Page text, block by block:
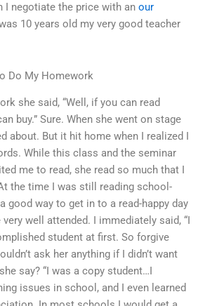
I negotiate the price with an our
10 years old my very good teacher
Do My Homework
she said, “Well, if you can read
buy.” Sure. When she went on stage
about. But it hit home when I realized I
While this class and the seminar
me to read, she read so much that I
the time I was still reading school-
good way to get in to a read-happy day
well attended. I immediately said, “I
student at first. So forgive
ask her anything if I didn’t want
say? “I was a copy student…I
issues in school, and I even learned